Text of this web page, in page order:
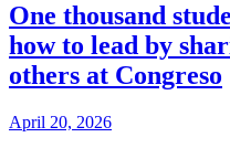
One thousand
how to lead by
others at Congreso
April 20, 2026